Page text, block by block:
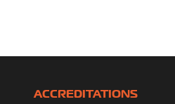
ACCREDITATIONS